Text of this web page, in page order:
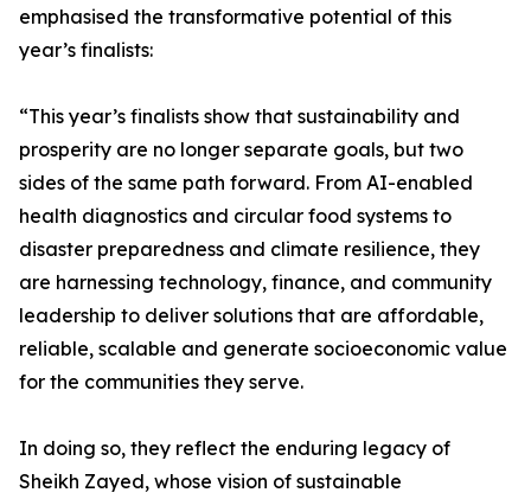
emphasised the transformative potential of this
year’s finalists:
“This year’s finalists show that sustainability and
prosperity are no longer separate goals, but two
sides of the same path forward. From AI-enabled
health diagnostics and circular food systems to
disaster preparedness and climate resilience, they
are harnessing technology, finance, and community
leadership to deliver solutions that are affordable,
reliable, scalable and generate socioeconomic value
for the communities they serve.
In doing so, they reflect the enduring legacy of
Sheikh Zayed, whose vision of sustainable